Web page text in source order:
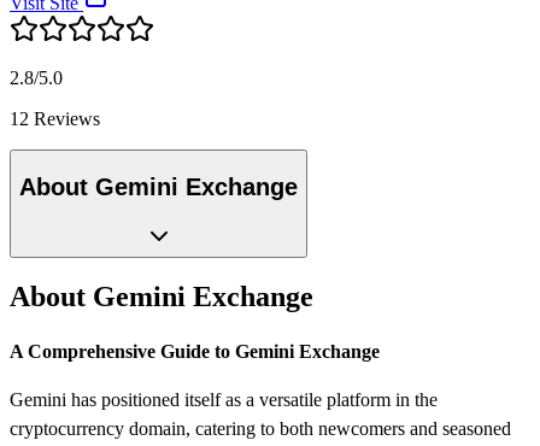
2.8/5.0
12 Reviews
About Gemini Exchange
About Gemini Exchange
A Comprehensive Guide to Gemini Exchange
Gemini has positioned itself as a versatile platform in the
cryptocurrency domain, catering to both newcomers and seasoned